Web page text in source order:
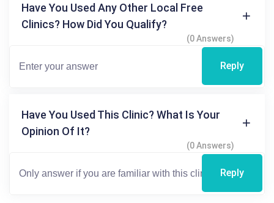
Have You Used Any Other Local Free
Clinics? How Did You Qualify?
(0 Answers)
Reply
Have You Used This Clinic? What Is Your
Opinion Of It?
(0 Answers)
Reply